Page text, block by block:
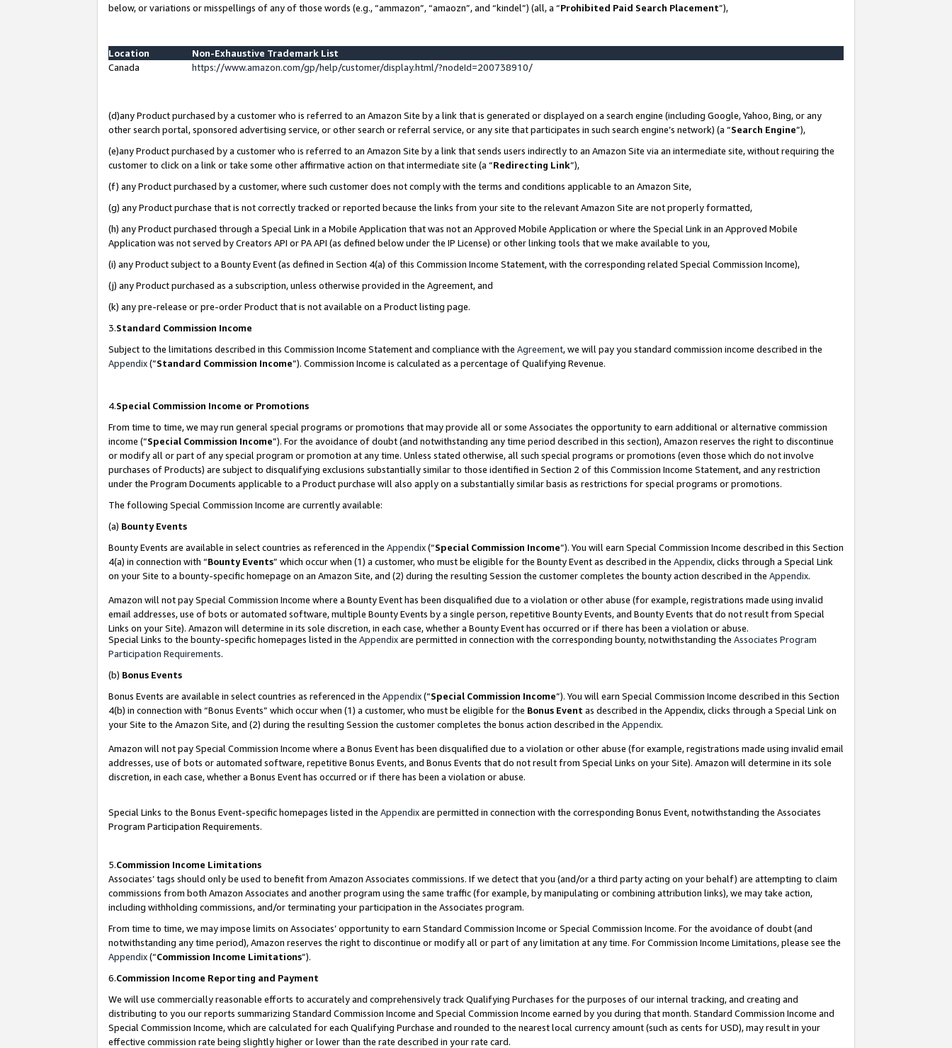
below, or variations or misspellings of any of those words (e.g., “ammazon”, “amaozn”, and “kindel”) (all, a “Prohibited Paid Search Placement”),
Location
Non-Exhaustive Trademark List
Canada
https://www.amazon.com/gp/help/customer/display.html/?nodeId=200738910/
(d)any Product purchased by a customer who is referred to an Amazon Site by a link that is generated or displayed on a search engine (including Google, Yahoo, Bing, or any
other search portal, sponsored advertising service, or other search or referral service, or any site that participates in such search engine’s network) (a “Search Engine”),
(e)any Product purchased by a customer who is referred to an Amazon Site by a link that sends users indirectly to an Amazon Site via an intermediate site, without requiring the
customer to click on a link or take some other affirmative action on that intermediate site (a “Redirecting Link”),
(f) any Product purchased by a customer, where such customer does not comply with the terms and conditions applicable to an Amazon Site,
(g) any Product purchase that is not correctly tracked or reported because the links from your site to the relevant Amazon Site are not properly formatted,
(h) any Product purchased through a Special Link in a Mobile Application that was not an Approved Mobile Application or where the Special Link in an Approved Mobile
Application was not served by Creators API or PA API (as defined below under the IP License) or other linking tools that we make available to you,
(i) any Product subject to a Bounty Event (as defined in Section 4(a) of this Commission Income Statement, with the corresponding related Special Commission Income),
(j) any Product purchased as a subscription, unless otherwise provided in the Agreement, and
(k) any pre-release or pre-order Product that is not available on a Product listing page.
3.Standard Commission Income
Subject to the limitations described in this Commission Income Statement and compliance with the Agreement, we will pay you standard commission income described in the
Appendix(”Standard Commission Income”). Commission Income is calculated as a percentage of Qualifying Revenue.
4.Special Commission Income or Promotions
From time to time, we may run general special programs or promotions that may provide all or some Associates the opportunity to earn additional or alternative commission
income (“Special Commission Income”). For the avoidance of doubt (and notwithstanding any time period described in this section), Amazon reserves the right to discontinue
or modify all or part of any special program or promotion at any time. Unless stated otherwise, all such special programs or promotions (even those which do not involve
purchases of Products) are subject to disqualifying exclusions substantially similar to those identified in Section 2 of this Commission Income Statement, and any restriction
under the Program Documents applicable to a Product purchase will also apply on a substantially similar basis as restrictions for special programs or promotions.
The following Special Commission Income are currently available:
(a) Bounty Events
Bounty Events are available in select countries as referenced in the Appendix(“Special Commission Income”). You will earn Special Commission Income described in this Section
4(a) in connection with “Bounty Events” which occur when (1) a customer, who must be eligible for the Bounty Event as described in the Appendix, clicks through a Special Link
on your Site to a bounty-specific homepage on an Amazon Site, and (2) during the resulting Session the customer completes the bounty action described in the Appendix.
Amazon will not pay Special Commission Income where a Bounty Event has been disqualified due to a violation or other abuse (for example, registrations made using invalid
email addresses, use of bots or automated software, multiple Bounty Events by a single person, repetitive Bounty Events, and Bounty Events that do not result from Special
Links on your Site). Amazon will determine in its sole discretion, in each case, whether a Bounty Event has occurred or if there has been a violation or abuse.
Special Links to the bounty-specific homepages listed in the Appendixare permitted in connection with the corresponding bounty, notwithstanding the Associates Program
Participation Requirements.
(b) Bonus Events
Bonus Events are available in select countries as referenced in the Appendix(“Special Commission Income”). You will earn Special Commission Income described in this Section
4(b) in connection with “Bonus Events” which occur when (1) a customer, who must be eligible for the Bonus Event as described in the Appendix, clicks through a Special Link on
your Site to the Amazon Site, and (2) during the resulting Session the customer completes the bonus action described in the Appendix.
Amazon will not pay Special Commission Income where a Bonus Event has been disqualified due to a violation or other abuse (for example, registrations made using invalid email
addresses, use of bots or automated software, repetitive Bonus Events, and Bonus Events that do not result from Special Links on your Site). Amazon will determine in its sole
discretion, in each case, whether a Bonus Event has occurred or if there has been a violation or abuse.
Special Links to the Bonus Event-specific homepages listed in the Appendixare permitted in connection with the corresponding Bonus Event, notwithstanding the Associates
Program Participation Requirements.
5.Commission Income Limitations
Associates’ tags should only be used to benefit from Amazon Associates commissions. If we detect that you (and/or a third party acting on your behalf) are attempting to claim
commissions from both Amazon Associates and another program using the same traffic (for example, by manipulating or combining attribution links), we may take action,
including withholding commissions, and/or terminating your participation in the Associates program.
From time to time, we may impose limits on Associates’ opportunity to earn Standard Commission Income or Special Commission Income. For the avoidance of doubt (and
notwithstanding any time period), Amazon reserves the right to discontinue or modify all or part of any limitation at any time. For Commission Income Limitations, please see the
Appendix(“Commission Income Limitations”).
6.Commission Income Reporting and Payment
We will use commercially reasonable efforts to accurately and comprehensively track Qualifying Purchases for the purposes of our internal tracking, and creating and
distributing to you our reports summarizing Standard Commission Income and Special Commission Income earned by you during that month. Standard Commission Income and
Special Commission Income, which are calculated for each Qualifying Purchase and rounded to the nearest local currency amount (such as cents for USD), may result in your
effective commission rate being slightly higher or lower than the rate described in your rate card.